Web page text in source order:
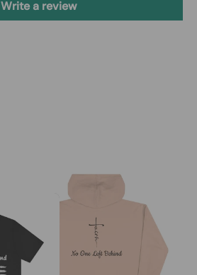
Write a review